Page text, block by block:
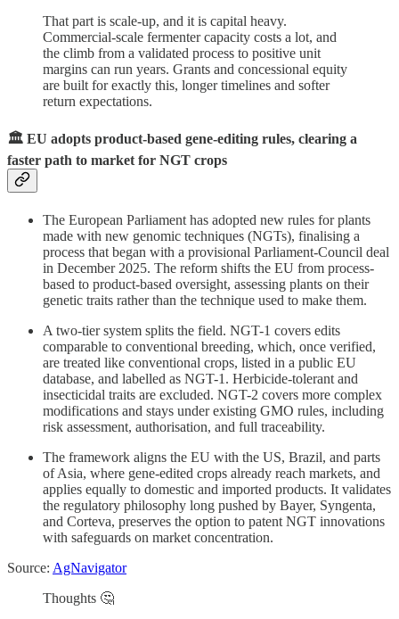
That part is scale-up, and it is capital heavy.
Commercial-scale fermenter capacity costs a lot, and
the climb from a validated process to positive unit
margins can run years. Grants and concessional equity
are built for exactly this, longer timelines and softer
return expectations.
🏛️ EU adopts product-based gene-editing rules, clearing a
faster path to market for NGT crops
The European Parliament has adopted new rules for plants
made with new genomic techniques (NGTs), finalising a
process that began with a provisional Parliament-Council deal
in December 2025. The reform shifts the EU from process-
based to product-based oversight, assessing plants on their
genetic traits rather than the technique used to make them.
A two-tier system splits the field. NGT-1 covers edits
comparable to conventional breeding, which, once verified,
are treated like conventional crops, listed in a public EU
database, and labelled as NGT-1. Herbicide-tolerant and
insecticidal traits are excluded. NGT-2 covers more complex
modifications and stays under existing GMO rules, including
risk assessment, authorisation, and full traceability.
The framework aligns the EU with the US, Brazil, and parts
of Asia, where gene-edited crops already reach markets, and
applies equally to domestic and imported products. It validates
the regulatory philosophy long pushed by Bayer, Syngenta,
and Corteva, preserves the option to patent NGT innovations
with safeguards on market concentration.
Source: AgNavigator
Thoughts 🤔